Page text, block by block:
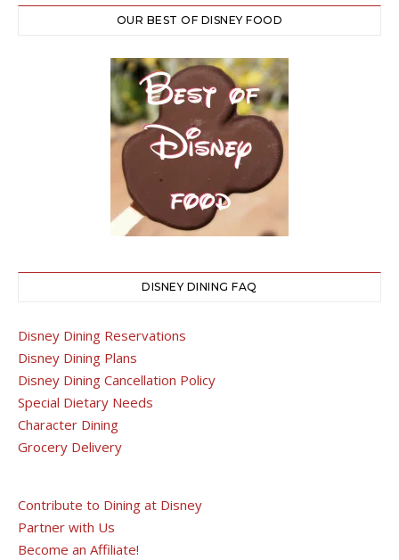
OUR BEST OF DISNEY FOOD
DISNEY DINING FAQ
Disney Dining Reservations
Disney Dining Plans
Disney Dining Cancellation Policy
Special Dietary Needs
Character Dining
Grocery Delivery
Contribute to Dining at Disney
Partner with Us
Become an Affiliate!